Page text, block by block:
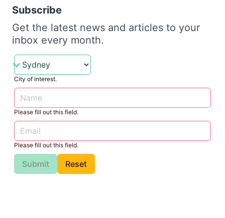
Subscribe
Get the latest news and articles to your
inbox every month.
City of interest.
Please fill out this field.
Please fill out this field.
Submit Reset